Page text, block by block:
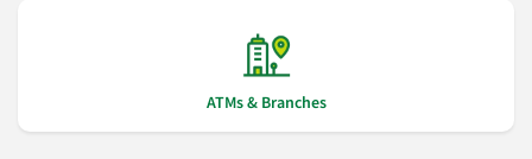
ATMs & Branches